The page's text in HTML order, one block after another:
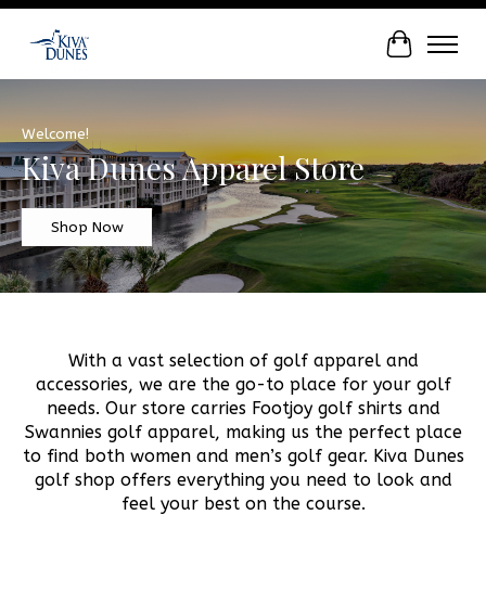
Cart
Welcome!
Kiva Dunes Apparel Store
Shop Now
With a vast selection of golf apparel and
accessories, we are the go-to place for your golf
needs. Our store carries Footjoy golf shirts and
Swannies golf apparel, making us the perfect place
to find both women and men’s golf gear. Kiva Dunes
golf shop offers everything you need to look and
feel your best on the course.